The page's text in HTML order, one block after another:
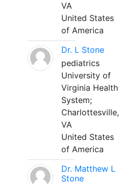
VA
United States
of America
Dr. L Stone
pediatrics
University of
Virginia Health
System;
Charlottesville,
VA
United States
of America
Dr. Matthew L
Stone